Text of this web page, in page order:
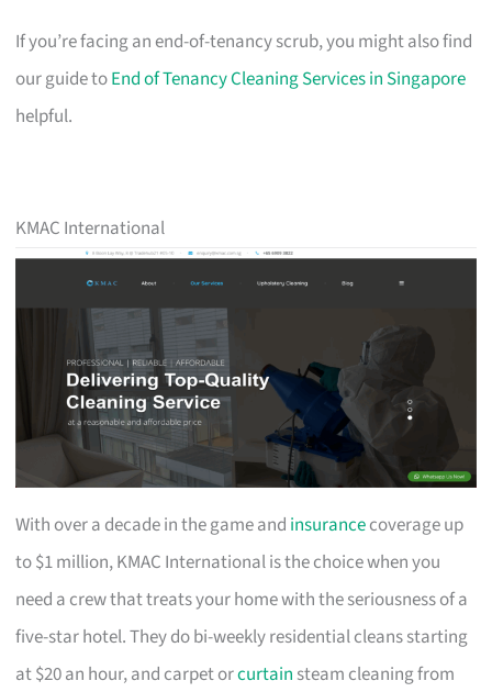
If you’re facing an end-of-tenancy scrub, you might also find
our guide toEnd of Tenancy Cleaning Services in Singapore
helpful.
KMAC International
With over a decade in the game and insurancecoverage up
to $1 million, KMAC International is the choice when you
need a crew that treats your home with the seriousness of a
five-star hotel. They do bi-weekly residential cleans starting
at $20 an hour, and carpet orcurtain steam cleaning from